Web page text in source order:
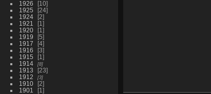
1926
10
1925
24
1924
2
1921
1
1920
1
1919
5
1917
4
1916
3
1915
1
1914
8
1913
23
1912
3
1910
2
1901
1